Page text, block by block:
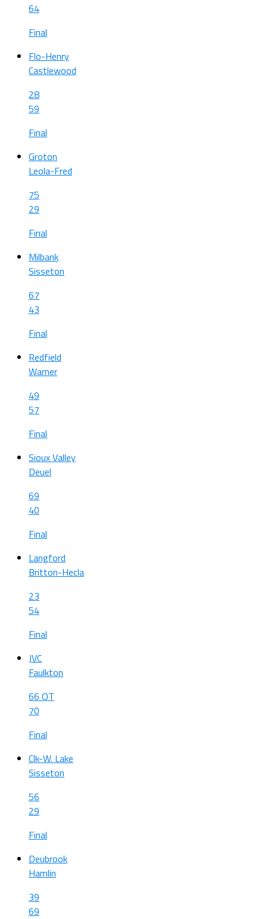
64
Final
Flo-Henry
Castlewood
28
59
Final
Groton
Leola-Fred
75
29
Final
Milbank
Sisseton
67
43
Final
Redfield
Warner
49
57
Final
Sioux Valley
Deuel
69
40
Final
Langford
Britton-Hecla
23
54
Final
JVC
Faulkton
66 OT
70
Final
Clk-W. Lake
Sisseton
56
29
Final
Deubrook
Hamlin
39
69